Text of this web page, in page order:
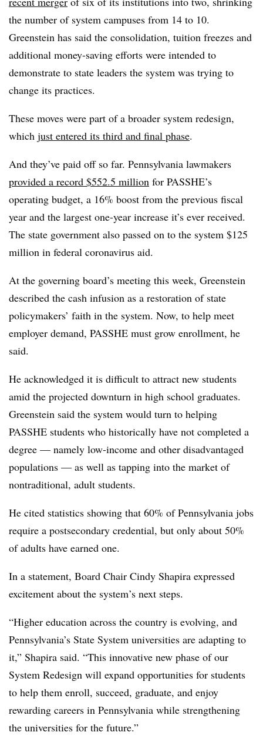
the number of system campuses from 14 to 10.
Greenstein has said the consolidation, tuition freezes and
additional money-saving efforts were intended to
demonstrate to state leaders the system was trying to
change its practices.
These moves were part of a broader system redesign,
which just entered its third and final phase.
And they’ve paid off so far. Pennsylvania lawmakers
provided a record $552.5 million for PASSHE’s
operating budget, a 16% boost from the previous fiscal
year and the largest one-year increase it’s ever received.
The state government also passed on to the system $125
million in federal coronavirus aid.
At the governing board’s meeting this week, Greenstein
described the cash infusion as a restoration of state
policymakers’ faith in the system. Now, to help meet
employer demand, PASSHE must grow enrollment, he
said.
He acknowledged it is difficult to attract new students
amid the projected downturn in high school graduates.
Greenstein said the system would turn to helping
PASSHE students who historically have not completed a
degree — namely low-income and other disadvantaged
populations — as well as tapping into the market of
nontraditional, adult students.
He cited statistics showing that 60% of Pennsylvania jobs
require a postsecondary credential, but only about 50%
of adults have earned one.
In a statement, Board Chair Cindy Shapira expressed
excitement about the system’s next steps.
“Higher education across the country is evolving, and
Pennsylvania’s State System universities are adapting to
it,” Shapira said. “This innovative new phase of our
System Redesign will expand opportunities for students
to help them enroll, succeed, graduate, and enjoy
rewarding careers in Pennsylvania while strengthening
the universities for the future.”